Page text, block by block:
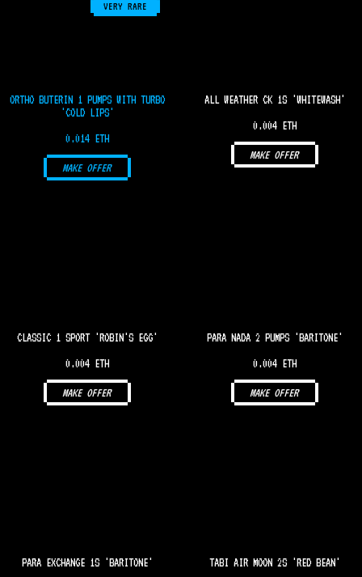
VERY RARE
ORTHO BUTERIN 1 PUMPS WITH TURBO
'COLD LIPS'
0.014 ETH
MAKE OFFER
ALL WEATHER CK 1S 'WHITEWASH'
0.004 ETH
MAKE OFFER
CLASSIC 1 SPORT 'ROBIN'S EGG'
0.004 ETH
MAKE OFFER
PARA NADA 2 PUMPS 'BARITONE'
0.004 ETH
MAKE OFFER
PARA EXCHANGE 1S 'BARITONE'
TABI AIR MOON 2S 'RED BEAN'